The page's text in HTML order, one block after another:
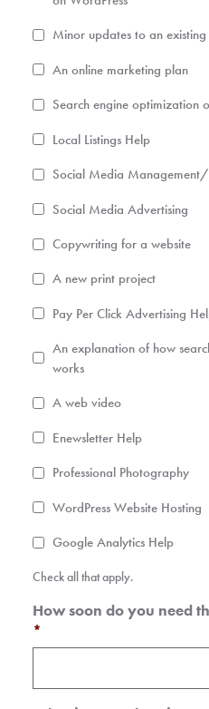
Minor updates to an existing
An online marketing plan
Search engine optimization
Local Listings Help
Social Media
Social Media Advertising
Copywriting for a website
A new print project
Pay Per Click Advertising
An explanation of how
works
A web video
Enewsletter Help
Professional Photography
WordPress Website Hosting
Google Analytics Help
Check all that apply.
How soon do you need
*